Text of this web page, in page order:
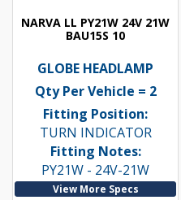
NARVA LL PY21W 24V 21W
BAU15S 10
GLOBE HEADLAMP
Qty Per Vehicle = 2
Fitting Position:
TURN INDICATOR
Fitting Notes:
PY21W - 24V-21W
View More Specs